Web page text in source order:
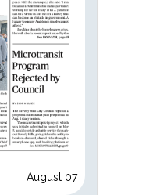
August 07